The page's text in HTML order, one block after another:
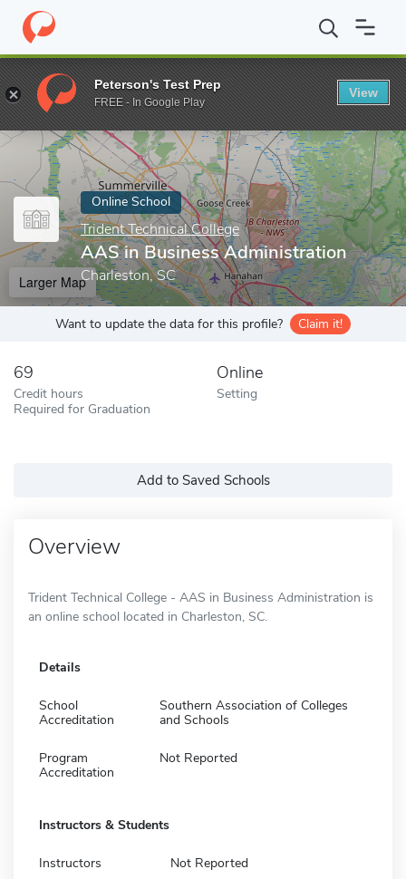
Home Online Schools Trident Technical College AAS in
Enter a keyword
Online School
Trident Technical College
AAS in Business Administration
Charleston, SC
Larger Map
Want to update the data for this profile? Claim it!
69
Credit hours
Required for Graduation
Online
Setting
Add to Saved Schools
Overview
Trident Technical College - AAS in Business Administration is
an online school located in Charleston, SC.
Details
School
Accreditation
Southern Association of Colleges
and Schools
Program
Accreditation
Not Reported
Instructors & Students
Instructors Not Reported
Peterson's Test Prep
FREE - In Google Play
View